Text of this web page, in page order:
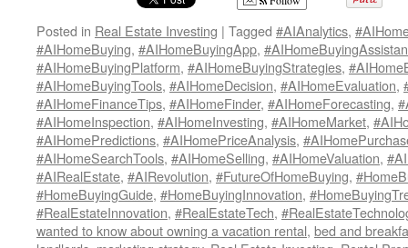
Posted in Real Estate Investing | Tagged #AIAnalytics,
#AIHomeBuying, #AIHomeBuyingApp,
#AIHomeBuyingPlatform, #AIHomeBuyingStrategies,
#AIHomeBuyingTools, #AIHomeDecision, #AIHomeEvaluation,
#AIHomeFinanceTips, #AIHomeFinder, #AIHomeForecasting,
#AIHomeInspection, #AIHomeInvesting, #AIHomeMarket,
#AIHomePredictions, #AIHomePriceAnalysis,
#AIHomeSearchTools, #AIHomeSelling, #AIHomeValuation,
#AIRealEstate, #AIRevolution, #FutureOfHomeBuying,
#HomeBuyingGuide, #HomeBuyingInnovation,
#RealEstateInnovation, #RealEstateTech,
wanted to know about owning a vacation rental, bed and